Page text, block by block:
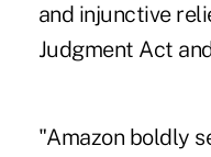
and injunctive
Judgment Act
"Amazon boldly